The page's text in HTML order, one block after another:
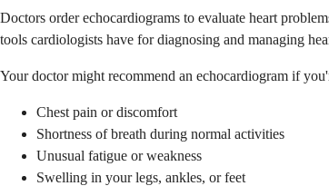
Doctors order echocardiograms to evaluate heart
tools cardiologists have for diagnosing and managing
Your doctor might recommend an echocardiogram if
Chest pain or discomfort
Shortness of breath during normal activities
Unusual fatigue or weakness
Swelling in your legs, ankles, or feet